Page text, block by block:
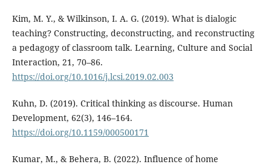
Kim, M. Y., & Wilkinson, I. A. G. (2019). What is dialogic
teaching? Constructing, deconstructing, and reconstructing
a pedagogy of classroom talk. Learning, Culture and Social
Interaction, 21, 70–86.
https://doi.org/10.1016/j.lcsi.2019.02.003
Kuhn, D. (2019). Critical thinking as discourse. Human
Development, 62(3), 146–164.
https://doi.org/10.1159/000500171
Kumar, M., & Behera, B. (2022). Influence of home